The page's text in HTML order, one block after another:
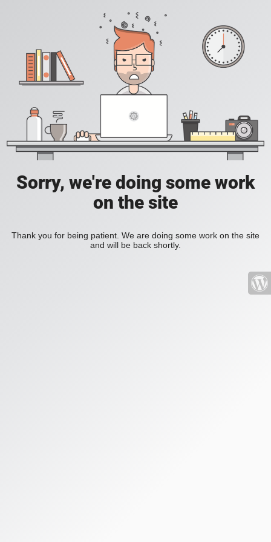
Sorry, we're doing some work
on the site
Thank you for being patient. We are doing some work on the site
and will be back shortly.